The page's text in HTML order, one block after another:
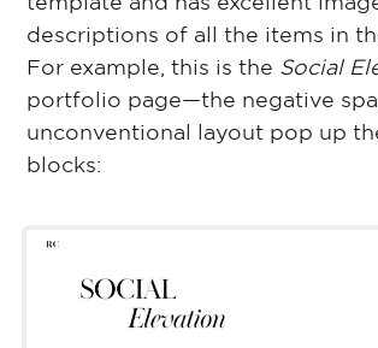
descriptions of all the items in
For example, this is the Social
portfolio page—the negative
unconventional layout pop up
blocks: